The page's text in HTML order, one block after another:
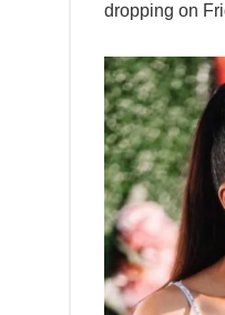
dropping on